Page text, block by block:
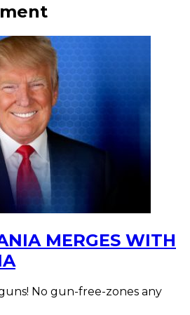
MERGES WITH
No gun-free-zones any